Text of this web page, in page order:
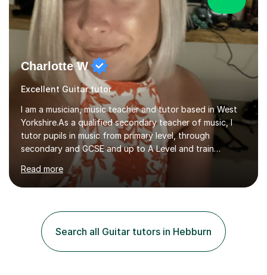
Charlotte W
Excellent Guitar tutor
I am a musician, music teacher and tutor based in West
Yorkshire.As a qualified secondary teacher of music, I
tutor pupils in music from primary level, through
secondary and GCSE and up to A Level and train
flautists to an advanced level. I am able to tutor
students through Grade V theory. I have been playing
the flute for 25 years, guitar for 21 years and I have
play the flute at the age of 7. I have since reached
ABRSM grade VIII on the flute and have gained a BA
Hons 2.1 Music degree at York St. John university. I am
passionate about music...
Read more
Search all Guitar tutors in Hebburn